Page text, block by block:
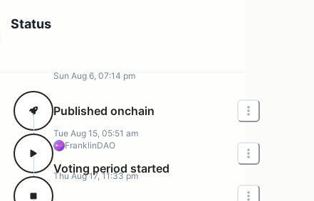
Status
Sun Aug 6, 07:14 pm
Published onchain
FranklinDAO
Tue Aug 15, 05:51 am
Voting period started
Thu Aug 17, 11:33 pm